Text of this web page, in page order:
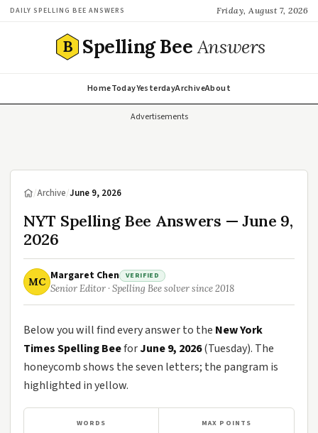
DAILY SPELLING BEE ANSWERS Friday, August 7, 2026
B Spelling BeeAnswers
HomeTodayYesterdayArchiveAbout
Advertisements
/Archive/June 9, 2026
NYT Spelling Bee Answers — June 9,
2026
MC Margaret Chen VERIFIED
Senior Editor · Spelling Bee solver since 2018
Below you will find every answer to the New York
Times Spelling BeeforJune 9, 2026(Tuesday). The
honeycomb shows the seven letters; the pangram is
highlighted in yellow.
WORDS MAX POINTS